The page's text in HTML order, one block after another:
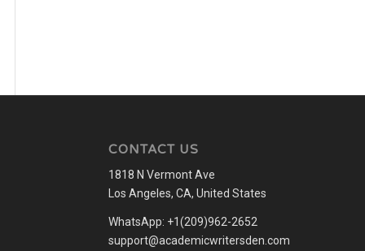
CONTACT US
1818 N Vermont Ave
Los Angeles, CA, United States
WhatsApp: +1(209)962-2652
support@academicwritersden.com